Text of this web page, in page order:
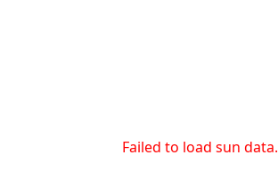
Failed to load sun data.